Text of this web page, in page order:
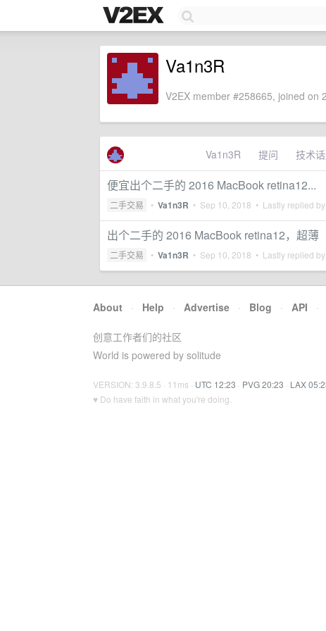
Va1n3R
V2EX member #258665, joined on
Va1n3R 提问 技术
便宜出个二手的 2016 MacBook retina12...
二手交易 • Va1n3R • Sep 10, 2018 • Lastly replied by
出个二手的 2016 MacBook retina12，超薄
二手交易 • Va1n3R • Sep 10, 2018 • Lastly replied by
About · Help · Advertise · Blog · API ·
创意工作者们的社区
World is powered by solitude
VERSION: 3.9.8.5 · 11ms · UTC 12:23 · PVG 20:23 · LAX
♥ Do have faith in what you're doing.